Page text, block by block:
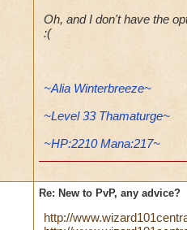
Oh, and I don't have the
:(
~Alia Winterbreeze~
~Level 33 Thamaturge~
~HP:2210 Mana:217~
Re: New to PvP, any advice?
http://